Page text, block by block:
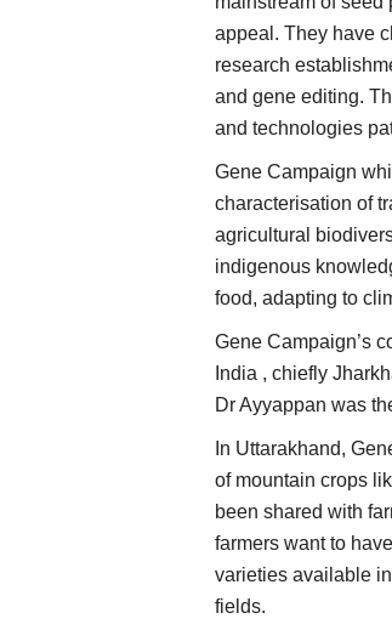
appeal. They have
research
and gene editing.
and technologies
Gene Campaign
characterisation of
agricultural
indigenous
food, adapting to
Gene Campaign’s
India , chiefly
Dr Ayyappan was
In Uttarakhand,
of mountain crops
been shared with
farmers want to
varieties available
fields.